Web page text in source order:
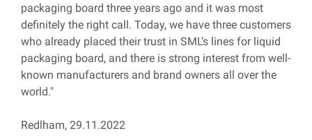
packaging board three years ago and it was most
definitely the right call. Today, we have three customers
who already placed their trust in SML’s lines for liquid
packaging board, and there is strong interest from well-
known manufacturers and brand owners all over the
world."
Redlham, 29.11.2022